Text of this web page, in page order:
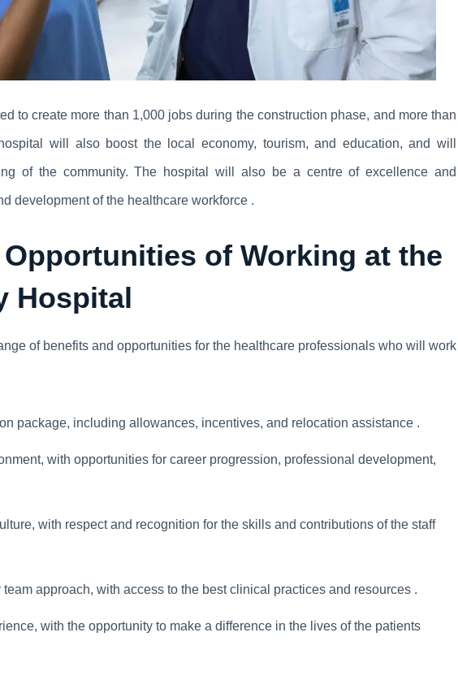
to create more than 1,000 jobs during the construction phase, and more than
will also boost the local economy, tourism, and education, and will
of the community. The hospital will also be a centre of excellence and
development of the healthcare workforce .
of Working at the
Hospital
of benefits and opportunities for the healthcare professionals who will work
package, including allowances, incentives, and relocation assistance .
with opportunities for career progression, professional development,
with respect and recognition for the skills and contributions of the staff
approach, with access to the best clinical practices and resources .
with the opportunity to make a difference in the lives of the patients